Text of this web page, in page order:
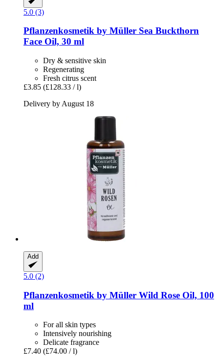
5.0 (3)
Pflanzenkosmetik by Müller Sea Buckthorn
Face Oil, 30 ml
Dry & sensitive skin
Regenerating
Fresh citrus scent
£3.85 (£128.33 / l)
Delivery by August 18
Add
5.0 (2)
Pflanzenkosmetik by Müller Wild Rose Oil, 100
ml
For all skin types
Intensively nourishing
Delicate fragrance
£7.40 (£74.00 / l)